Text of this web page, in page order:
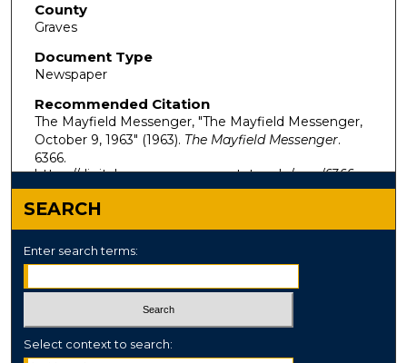
County
Graves
Document Type
Newspaper
Recommended Citation
The Mayfield Messenger, "The Mayfield Messenger,
October 9, 1963" (1963). The Mayfield Messenger.
6366.
https://digitalcommons.murraystate.edu/mm/6366
SEARCH
Enter search terms:
Select context to search: